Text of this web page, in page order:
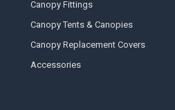
Canopy Fittings
Canopy Tents & Canopies
Canopy Replacement Covers
Accessories